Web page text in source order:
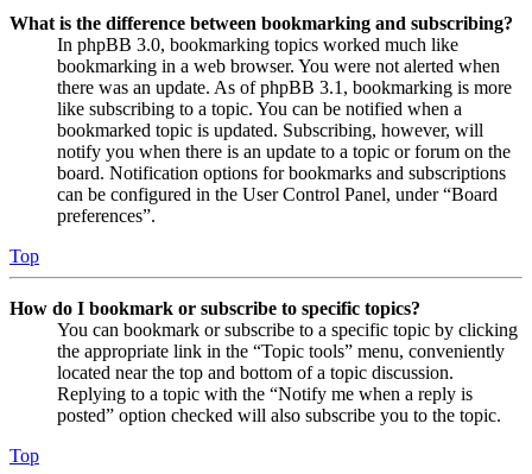
What is the difference between bookmarking and subscribing?
In phpBB 3.0, bookmarking topics worked much like
bookmarking in a web browser. You were not alerted when
there was an update. As of phpBB 3.1, bookmarking is more
like subscribing to a topic. You can be notified when a
bookmarked topic is updated. Subscribing, however, will
notify you when there is an update to a topic or forum on the
board. Notification options for bookmarks and subscriptions
can be configured in the User Control Panel, under “Board
preferences”.
Top
How do I bookmark or subscribe to specific topics?
You can bookmark or subscribe to a specific topic by clicking
the appropriate link in the “Topic tools” menu, conveniently
located near the top and bottom of a topic discussion.
Replying to a topic with the “Notify me when a reply is
posted” option checked will also subscribe you to the topic.
Top